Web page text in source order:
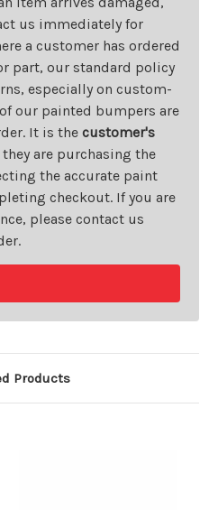
us immediately for
a customer has ordered
part, our standard policy
especially on custom-
our painted bumpers are
It is the customer's
are purchasing the
the accurate paint
checkout. If you are
please contact us
Products